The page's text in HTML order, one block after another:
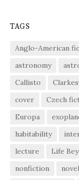
TAGS
Anglo-American
astronomy
Callisto
cover
Czech
Europa
habitability
lecture
Life
nonfiction
novel